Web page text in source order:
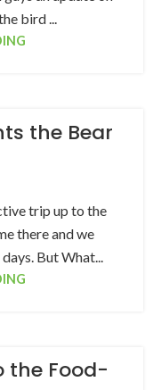
bird ...
the Bear
trip up to the
there and we
But What...
the Food-